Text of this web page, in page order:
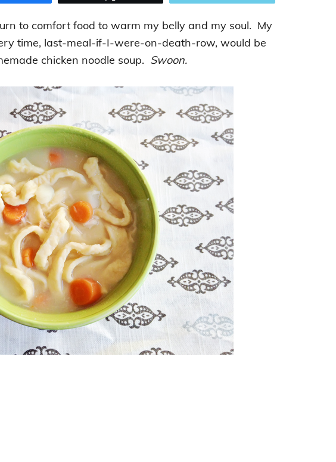
to comfort food to warm my belly and my soul. My
time, last-meal-if-I-were-on-death-row, would be
chicken noodle soup. Swoon.